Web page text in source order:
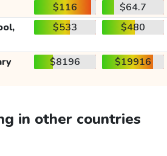
$116
$64.7
$533 $480
$8196 $19916
in other countries